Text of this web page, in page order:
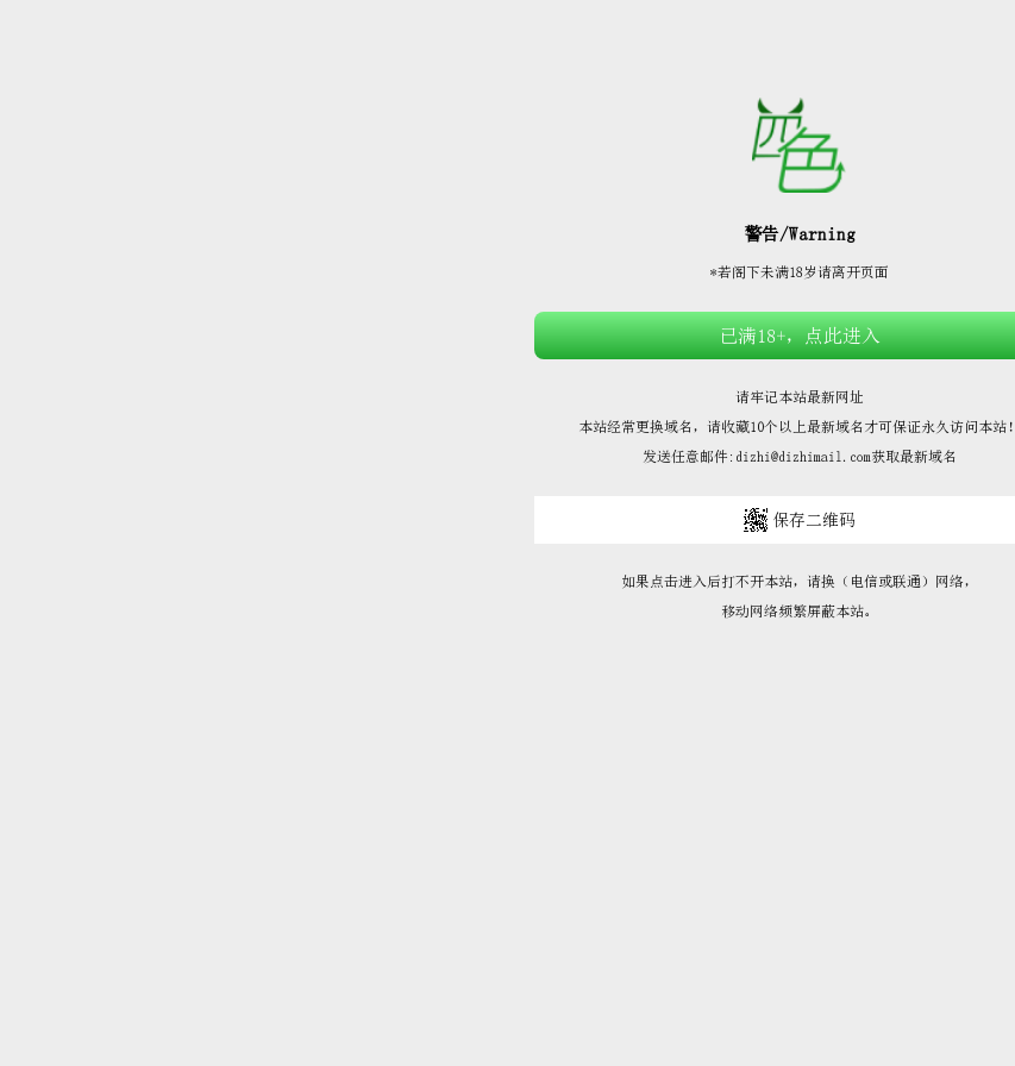








